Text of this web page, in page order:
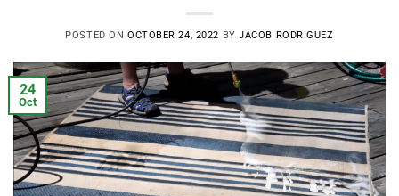
POSTED ON OCTOBER 24, 2022 BYJACOB RODRIGUEZ
24
Oct